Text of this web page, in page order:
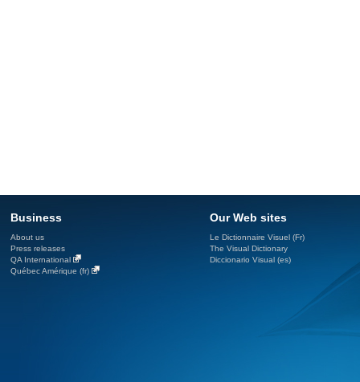
Business
About us
Press releases
QA International
Québec Amérique (fr)
Our Web sites
Le Dictionnaire Visuel (Fr)
The Visual Dictionary
Diccionario Visual (es)